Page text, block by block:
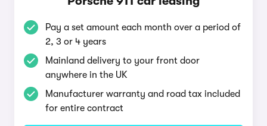
Pay a set amount each month over a period of
2, 3 or 4 years
Mainland delivery to your front door
anywhere in the UK
Manufacturer warranty and road tax included
for entire contract